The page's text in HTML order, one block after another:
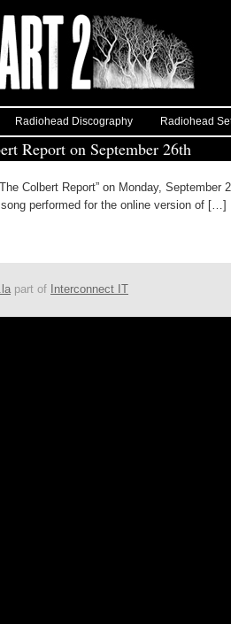
Radiohead Discography Radiohead
Report on September 26th
Colbert Report” on Monday,
performed for the online version of […]
part of Interconnect IT